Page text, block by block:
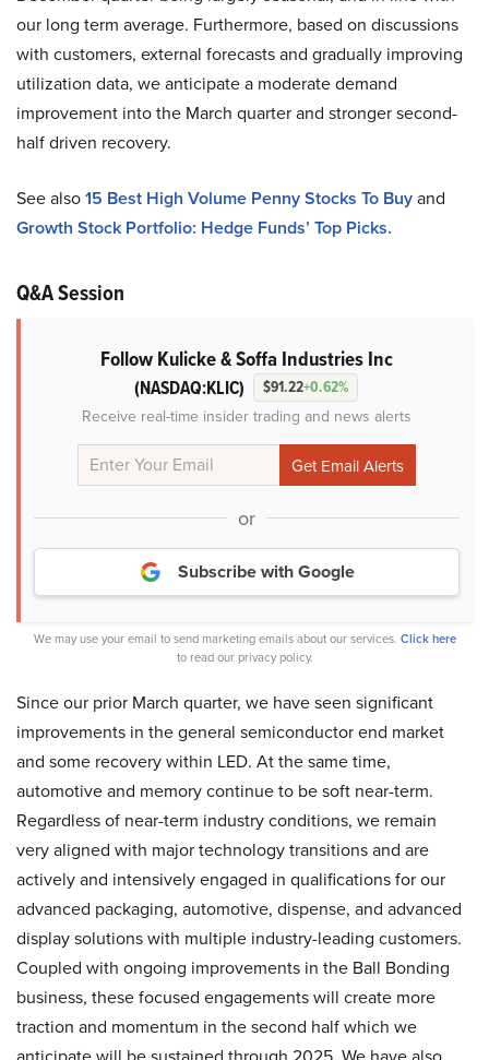
our long term average. Furthermore, based on discussions
with customers, external forecasts and gradually improving
utilization data, we anticipate a moderate demand
improvement into the March quarter and stronger second-
half driven recovery.
See also15 Best High Volume Penny Stocks To Buyand
Growth Stock Portfolio: Hedge Funds’ Top Picks.
Q&A Session
Follow Kulicke & Soffa Industries Inc
(NASDAQ:KLIC) $91.22+0.62%
Receive real-time insider trading and news alerts
or
Subscribe with Google
We may use your email to send marketing emails about our services. Click here
to read our privacy policy.
Since our prior March quarter, we have seen significant
improvements in the general semiconductor end market
and some recovery within LED. At the same time,
automotive and memory continue to be soft near-term.
Regardless of near-term industry conditions, we remain
very aligned with major technology transitions and are
actively and intensively engaged in qualifications for our
advanced packaging, automotive, dispense, and advanced
display solutions with multiple industry-leading customers.
Coupled with ongoing improvements in the Ball Bonding
business, these focused engagements will create more
traction and momentum in the second half which we